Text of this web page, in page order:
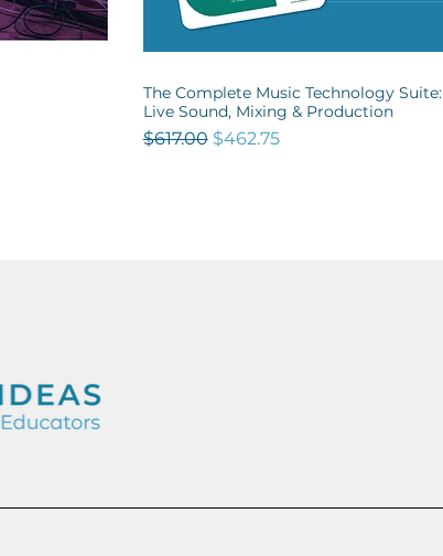
Quick View
The Complete Music Technology Suite:
Live Sound, Mixing & Production
Regular Price
$617.00 Sale Price
$462.75